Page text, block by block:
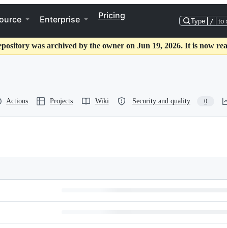
Enterprise Pricing
Type / to
was archived by the owner on Jun 19, 2026. It is now
Actions Projects Wiki Security and quality 0